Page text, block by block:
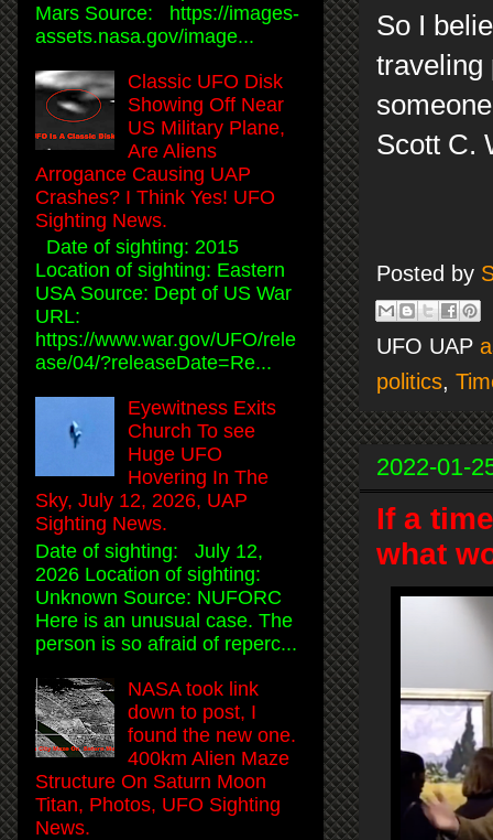
So I
traveling
Scott C.
Posted by
UFO UAP
politics,
2022-01-
If a
what
Mars Source: https://images-
assets.nasa.gov/image...
Classic UFO Disk
Showing Off Near
US Military Plane,
Are Aliens
Arrogance Causing UAP
Crashes? I Think Yes! UFO
Sighting News.
Date of sighting: 2015
Location of sighting: Eastern
USA Source: Dept of US War
URL:
https://www.war.gov/UFO/rele
ase/04/?releaseDate=Re...
Eyewitness Exits
Church To see
Huge UFO
Hovering In The
Sky, July 12, 2026, UAP
Sighting News.
Date of sighting: July 12,
2026 Location of sighting:
Unknown Source: NUFORC
Here is an unusual case. The
person is so afraid of reperc...
NASA took link
down to post, I
found the new one.
400km Alien Maze
Structure On Saturn Moon
Titan, Photos, UFO Sighting
News.